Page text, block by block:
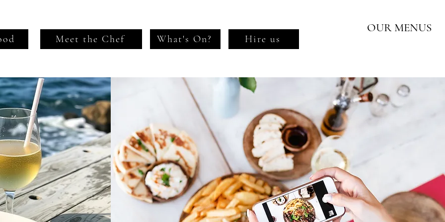
OUR MENUS
Meet the Chef What's On? Hire us